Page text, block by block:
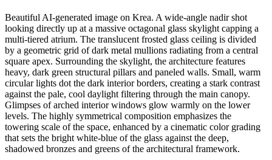
Beautiful AI-generated image on Krea. A wide-angle nadir shot
looking directly up at a massive octagonal glass skylight capping a
multi-tiered atrium. The translucent frosted glass ceiling is divided
by a geometric grid of dark metal mullions radiating from a central
square apex. Surrounding the skylight, the architecture features
heavy, dark green structural pillars and paneled walls. Small, warm
circular lights dot the dark interior borders, creating a stark contrast
against the pale, cool daylight filtering through the main canopy.
Glimpses of arched interior windows glow warmly on the lower
levels. The highly symmetrical composition emphasizes the
towering scale of the space, enhanced by a cinematic color grading
that sets the bright white-blue of the glass against the deep,
shadowed bronzes and greens of the architectural framework.